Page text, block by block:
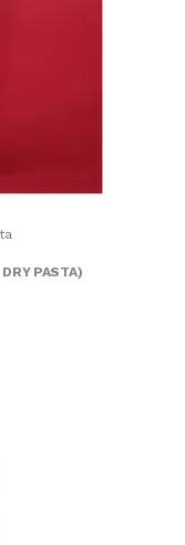
PASTA)